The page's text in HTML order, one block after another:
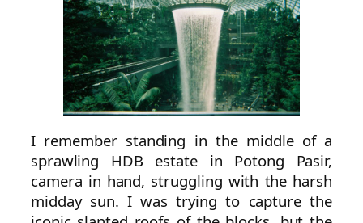
I remember standing in the middle of a
sprawling HDB estate in Potong Pasir,
camera in hand, struggling with the harsh
midday sun. I was trying to capture the